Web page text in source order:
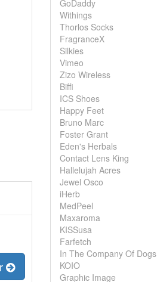
GoDaddy
Withings
Thorlos Socks
FragranceX
Silkies
Vimeo
Zizo Wireless
Biffi
ICS Shoes
Happy Feet
Bruno Marc
Foster Grant
Eden's Herbals
Contact Lens King
Hallelujah Acres
Jewel Osco
iHerb
MedPeel
Maxaroma
KISSusa
Farfetch
In The Company Of Dogs
KOIO
Graphic Image